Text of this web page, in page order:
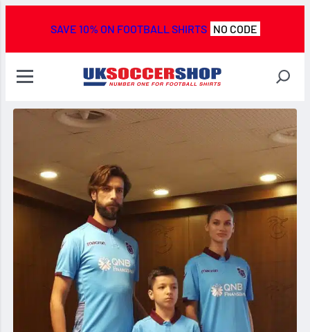
SAVE 10% ON FOOTBALL SHIRTS NO CODE